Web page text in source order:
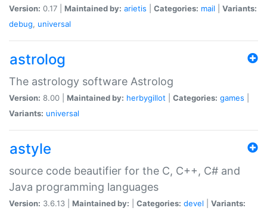
Version: 0.17 | Maintained by: arietis Categories: mail
Variants:
debug, universal
astrolog
The astrology software Astrolog
Version: 8.00 | Maintained by: herbygillot Categories: games
Variants: universal
astyle
source code beautifier for the C, C++, C# and
Java programming languages
Version: 3.6.13 | Maintained by: Categories: devel
Variants: